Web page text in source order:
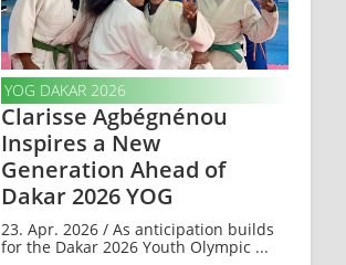
YOG DAKAR 2026
Clarisse Agbégnénou
Inspires a New
Generation Ahead of
Dakar 2026 YOG
23. Apr. 2026 / As anticipation builds
for the Dakar 2026 Youth Olympic ...